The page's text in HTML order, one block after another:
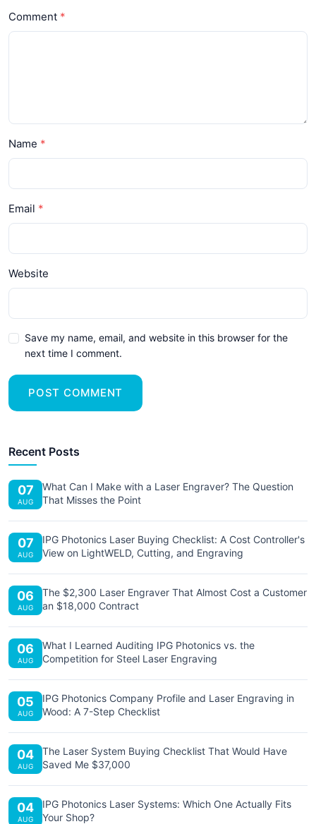
Comment
Name
Email
Website
Save my name, email, and website in this browser for the
next time I comment.
POST COMMENT
Recent Posts
07
AUG
What Can I Make with a Laser Engraver? The Question
That Misses the Point
07
AUG
IPG Photonics Laser Buying Checklist: A Cost Controller's
View on LightWELD, Cutting, and Engraving
06
AUG
The $2,300 Laser Engraver That Almost Cost a Customer
an $18,000 Contract
06
AUG
What I Learned Auditing IPG Photonics vs. the
Competition for Steel Laser Engraving
05
AUG
IPG Photonics Company Profile and Laser Engraving in
Wood: A 7-Step Checklist
04
AUG
The Laser System Buying Checklist That Would Have
Saved Me $37,000
04
AUG
IPG Photonics Laser Systems: Which One Actually Fits
Your Shop?